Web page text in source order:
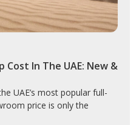
In The UAE: New &
UAE’s most popular full-
price is only the